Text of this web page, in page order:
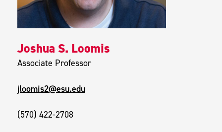
Joshua S. Loomis
Associate Professor
jloomis2@esu.edu
(570) 422-2708